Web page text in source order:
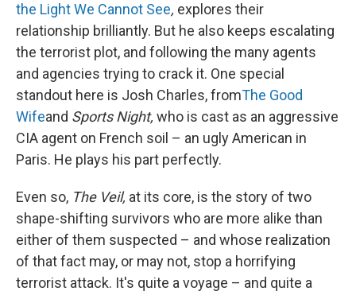
the Light We Cannot See, explores their
relationship brilliantly. But he also keeps escalating
the terrorist plot, and following the many agents
and agencies trying to crack it. One special
standout here is Josh Charles, fromThe Good
Wifeand Sports Night, who is cast as an aggressive
CIA agent on French soil – an ugly American in
Paris. He plays his part perfectly.
Even so, The Veil, at its core, is the story of two
shape-shifting survivors who are more alike than
either of them suspected – and whose realization
of that fact may, or may not, stop a horrifying
terrorist attack. It's quite a voyage – and quite a